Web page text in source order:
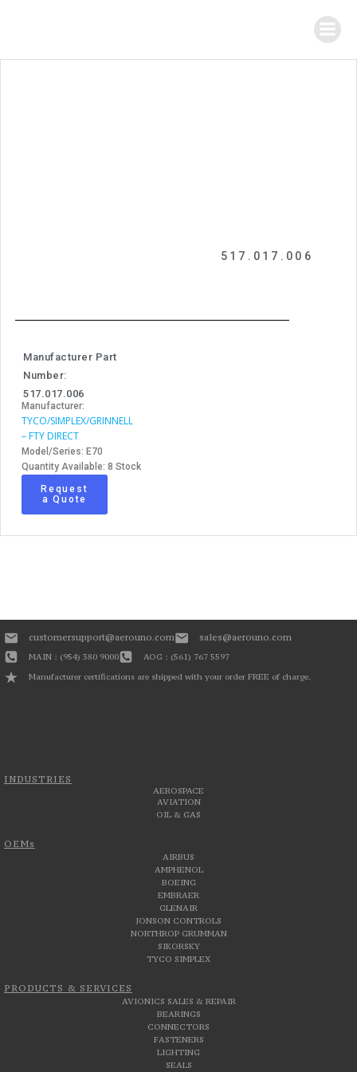
517.017.006
Manufacturer Part
Number:
517.017.006
Manufacturer:
TYCO/SIMPLEX/GRINNELL
– FTY DIRECT
Model/Series: E70
Quantity Available: 8 Stock
Request
a Quote
INDUSTRIES
AEROSPACE
AVIATION
OIL & GAS
OEMs
AIRBUS
AMPHENOL
BOEING
EMBRAER
GLENAIR
JONSON CONTROLS
NORTHROP GRUMMAN
SIKORSKY
TYCO SIMPLEX
PRODUCTS & SERVICES
AVIONICS SALES & REPAIR
BEARINGS
CONNECTORS
FASTENERS
LIGHTING
SEALS
customersupport@aerouno.com sales@aerouno.com
MAIN : (954) 380 9000
AOG : (561) 767 5597
Manufacturer certifications are shipped with your order FREE of charge.